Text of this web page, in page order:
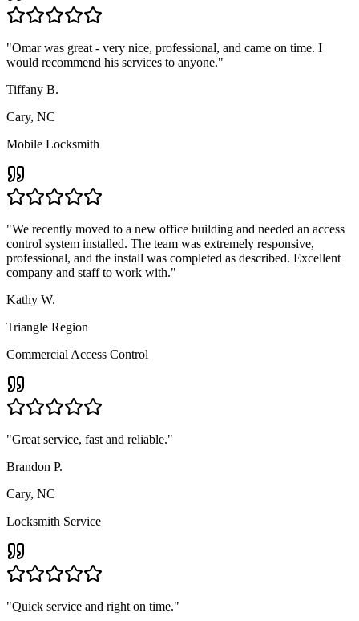
"Omar was great - very nice, professional, and came on time. I
would recommend his services to anyone."
Tiffany B.
Cary, NC
Mobile Locksmith
"We recently moved to a new office building and needed an access
control system installed. The team was extremely responsive,
professional, and the install was completed as described. Excellent
company and staff to work with."
Kathy W.
Triangle Region
Commercial Access Control
"Great service, fast and reliable."
Brandon P.
Cary, NC
Locksmith Service
"Quick service and right on time."